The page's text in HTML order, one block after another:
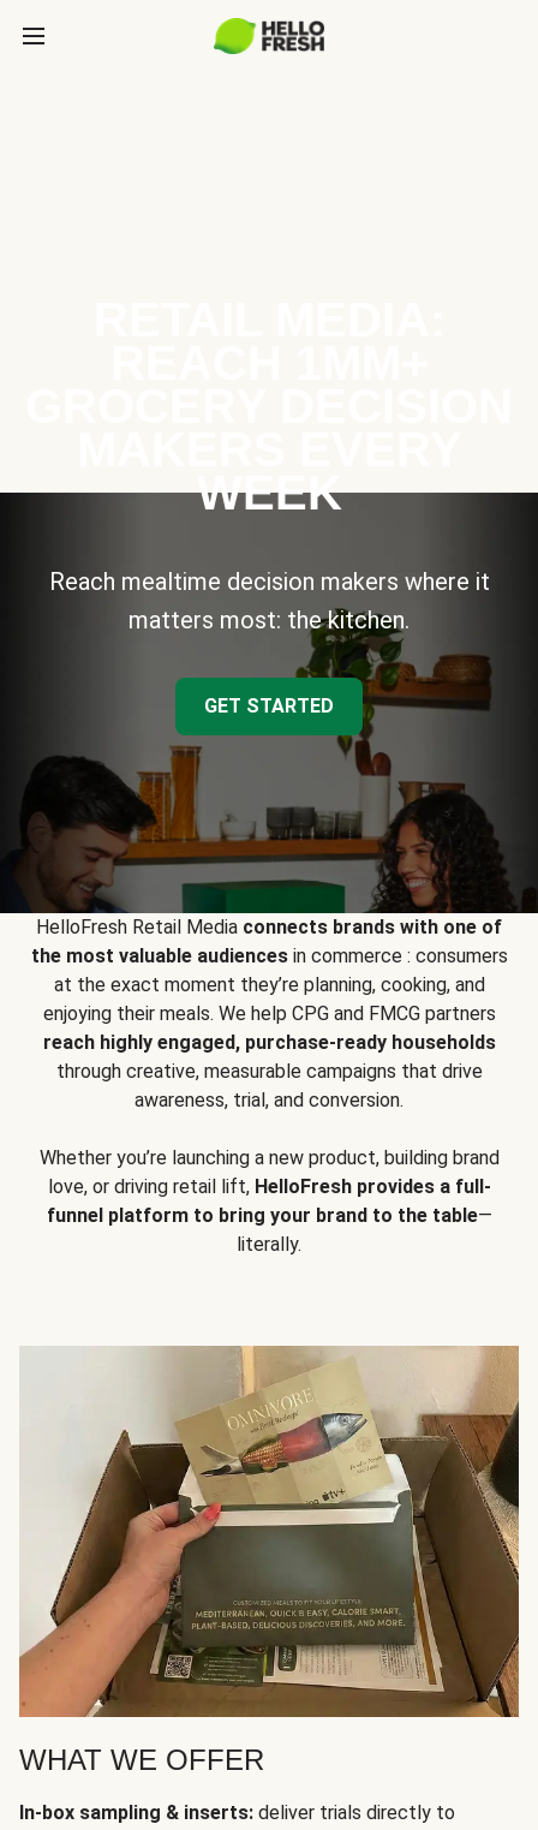
WEEK
Reach mealtime decision makers where it
matters most: the kitchen.
GET STARTED
HelloFresh Retail Media connects brands with one of
the most valuable audiencesin commerce : consumers
at the exact moment they’re planning, cooking, and
enjoying their meals. We help CPG and FMCG partners
reach highly engaged, purchase-ready households
through creative, measurable campaigns that drive
awareness, trial, and conversion.
Whether you’re launching a new product, building brand
love, or driving retail lift, HelloFresh provides a full-
funnel platform to bring your brand to the table—
literally.
WHAT WE OFFER
In-box sampling & inserts: deliver trials directly to